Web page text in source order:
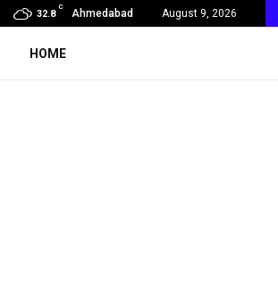
32.8
C
Ahmedabad August 9, 2026
Rank Checker Launches India’s Most Affordable…
HOME